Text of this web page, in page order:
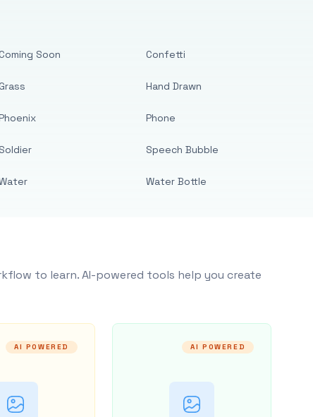
Soon
Soldier
Confetti
Hand Drawn
Phone
Speech Bubble
Water Bottle
to learn. AI-powered tools help you create
AI POWERED AI POWERED